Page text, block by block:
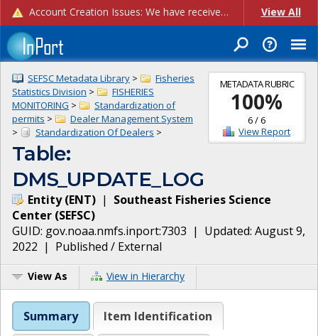
Account Creation Issues: We have received reports of issues with creating new user accounts and linking accounts to CAM, and are currently investigating the root cause. In the meantime: - If you're experiencing errors creating new users, please use the "Quick Add" feature instead (click the "Quick Add" button on the Manage Users page). - If you're experiencing errors linking CAM accoun... View All
METADATA RUBRIC
100%
6/6
View Report
SEFSC Metadata Library >
Fisheries
Statistics Division >
FISHERIES
MONITORING >
Standardization of
permits >
Dealer Management System
>
Standardization Of Dealers >
Table:
DMS_UPDATE_LOG
Entity(ENT) | Southeast Fisheries Science
Center (SEFSC)
GUID: gov.noaa.nmfs.inport:7303 | Updated: August 9,
2022 | Published / External
View As View in Hierarchy
Summary Item Identification